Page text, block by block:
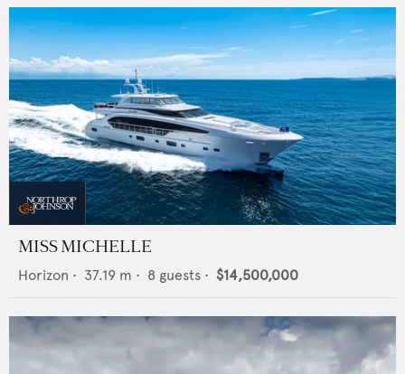
MISS MICHELLE
Horizon • 37.19 m • 8 guests • $14,500,000